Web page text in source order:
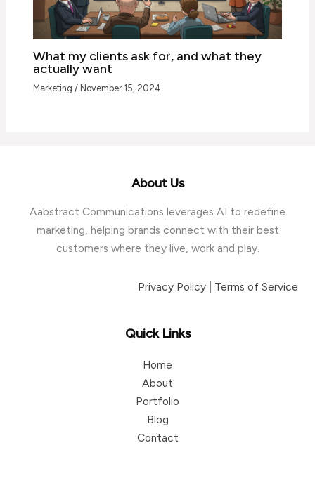
What my clients ask for, and what they
actually want
Marketing / November 15, 2024
About Us
Aabstract Communications leverages AI to redefine
marketing, helping brands connect with their best
customers where they live, work and play.
Privacy Policy Terms of Service
Quick Links
Home
About
Portfolio
Blog
Contact